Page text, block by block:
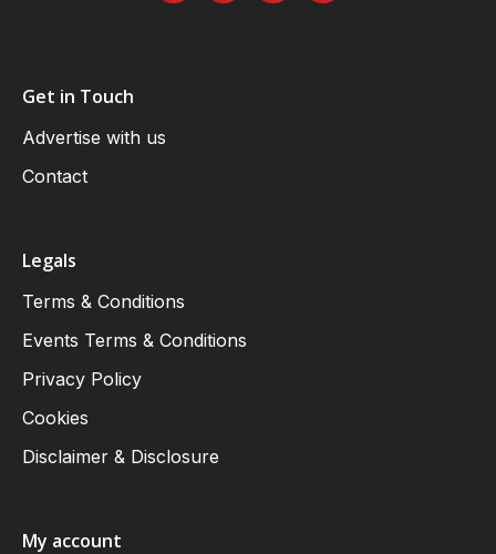
Get in Touch
Advertise with us
Contact
Legals
Terms & Conditions
Events Terms & Conditions
Privacy Policy
Cookies
Disclaimer & Disclosure
My account